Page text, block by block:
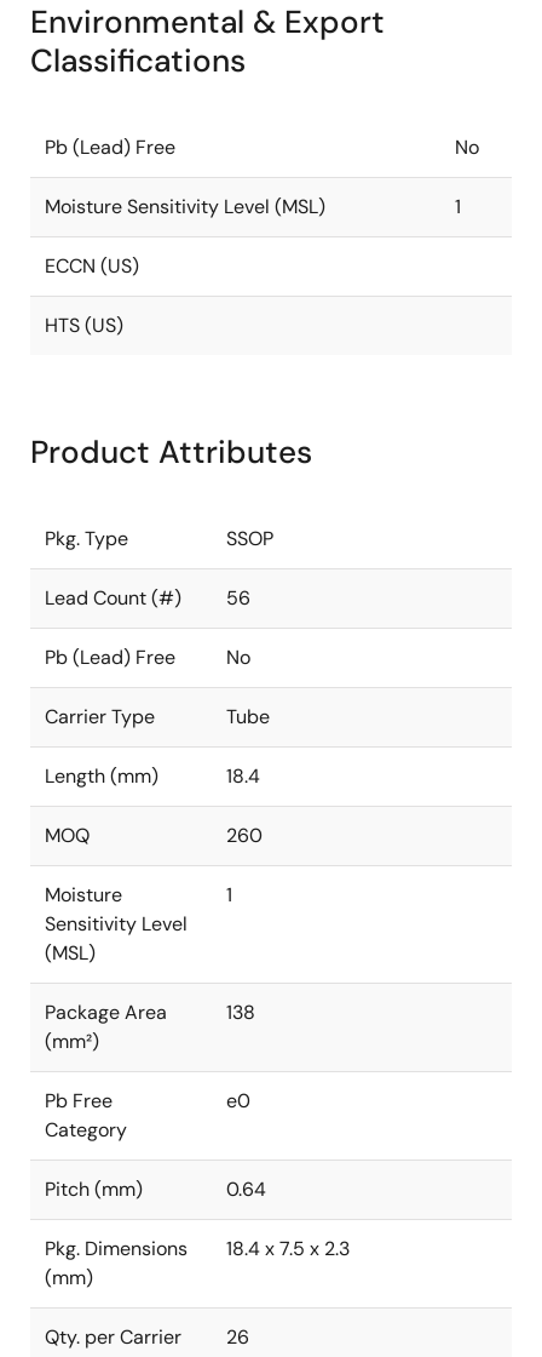
Environmental & Export
Classifications
Pb (Lead) Free No
Moisture Sensitivity Level (MSL) 1
ECCN (US)
HTS (US)
Product Attributes
Pkg. Type SSOP
Lead Count (#) 56
Pb (Lead) Free No
Carrier Type Tube
Length (mm) 18.4
MOQ 260
Moisture
Sensitivity Level
(MSL)
1
Package Area
(mm²)
138
Pb Free
Category
e0
Pitch (mm) 0.64
Pkg. Dimensions
(mm)
18.4 x 7.5 x 2.3
Qty. per Carrier
26